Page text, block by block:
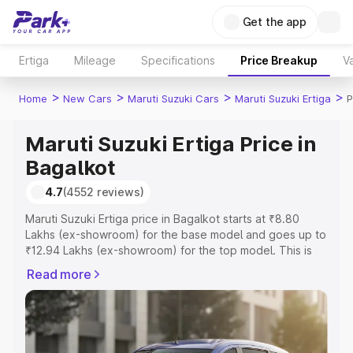
Get the app
Ertiga Mileage Specifications Price Breakup
Home > New Cars > Maruti Suzuki Cars > Maruti Suzuki Ertiga >
Maruti Suzuki Ertiga Price in
Bagalkot
4.7(4552 reviews)
Maruti Suzuki Ertiga price in Bagalkot starts at ₹8.80
Lakhs (ex-showroom) for the base model and goes up to
₹12.94 Lakhs (ex-showroom) for the top model. This is
includes RTO or Registration Cost, Insurance Cost.
Explore the complete variant-wise on-road price of
Maruti Suzuki Ertiga price in Bagalkot, along with key
features and details to help you choose the best option.
Read more